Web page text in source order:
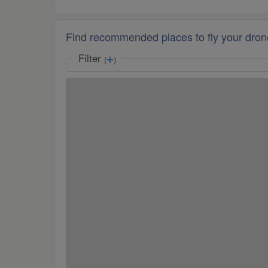
Find recommended places to fly your
Filter ( )